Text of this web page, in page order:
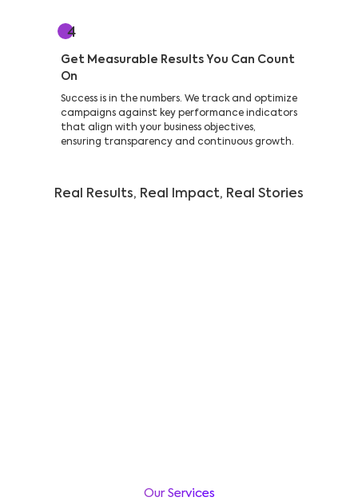
4
Get Measurable Results You Can Count
On
Success is in the numbers. We track and optimize
campaigns against key performance indicators
that align with your business objectives,
ensuring transparency and continuous growth.
Real Results, Real Impact, Real Stories
Our Services